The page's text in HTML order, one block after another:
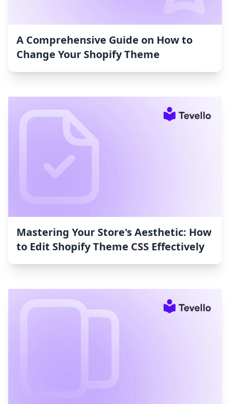
A Comprehensive Guide on How to
Change Your Shopify Theme
Mastering Your Store's Aesthetic: How
to Edit Shopify Theme CSS Effectively